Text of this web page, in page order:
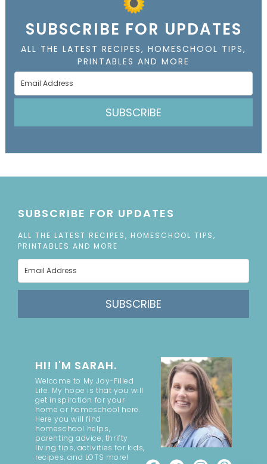
SUBSCRIBE FOR UPDATES
ALL THE LATEST RECIPES, HOMESCHOOL TIPS,
PRINTABLES AND MORE
SUBSCRIBE
SUBSCRIBE FOR UPDATES
ALL THE LATEST RECIPES, HOMESCHOOL TIPS,
PRINTABLES AND MORE
SUBSCRIBE
HI! I'M SARAH.
Welcome to My Joy-Filled
Life. My hope is that you will
get inspiration for your
home or homeschool here.
Here you will find
homeschool helps,
parenting advice, thrifty
living tips, activities for kids,
recipes, and LOTS more!